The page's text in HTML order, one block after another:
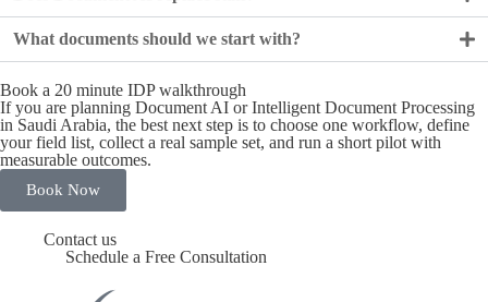
What documents should we start with?
Book a 20 minute IDP walkthrough
If you are planning Document AI or Intelligent Document Processing
in Saudi Arabia, the best next step is to choose one workflow, define
your field list, collect a real sample set, and run a short pilot with
measurable outcomes.
Book Now
Contact us
Schedule a Free Consultation